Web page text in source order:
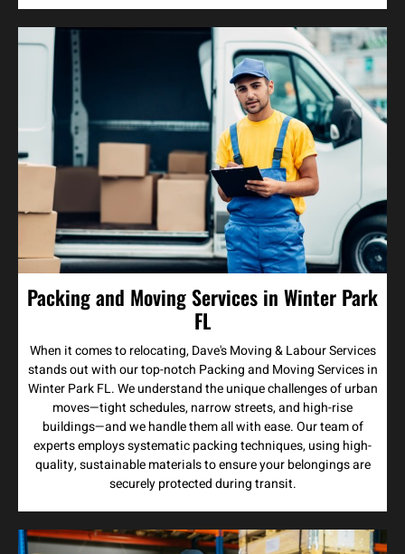
Packing and Moving Services in Winter Park
FL
When it comes to relocating, Dave's Moving & Labour Services
stands out with our top-notch Packing and Moving Services in
Winter Park FL. We understand the unique challenges of urban
moves—tight schedules, narrow streets, and high-rise
buildings—and we handle them all with ease. Our team of
experts employs systematic packing techniques, using high-
quality, sustainable materials to ensure your belongings are
securely protected during transit.